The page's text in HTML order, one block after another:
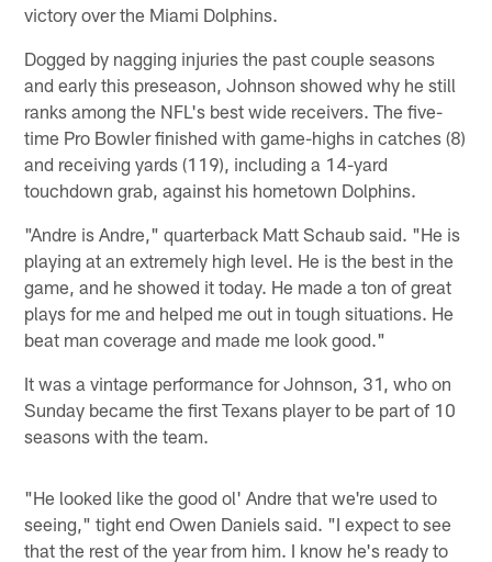
victory over the Miami Dolphins.
Dogged by nagging injuries the past couple seasons
and early this preseason, Johnson showed why he still
ranks among the NFL's best wide receivers. The five-
time Pro Bowler finished with game-highs in catches (8)
and receiving yards (119), including a 14-yard
touchdown grab, against his hometown Dolphins.
"Andre is Andre," quarterback Matt Schaub said. "He is
playing at an extremely high level. He is the best in the
game, and he showed it today. He made a ton of great
plays for me and helped me out in tough situations. He
beat man coverage and made me look good."
It was a vintage performance for Johnson, 31, who on
Sunday became the first Texans player to be part of 10
seasons with the team.
"He looked like the good ol' Andre that we're used to
seeing," tight end Owen Daniels said. "I expect to see
that the rest of the year from him. I know he's ready to